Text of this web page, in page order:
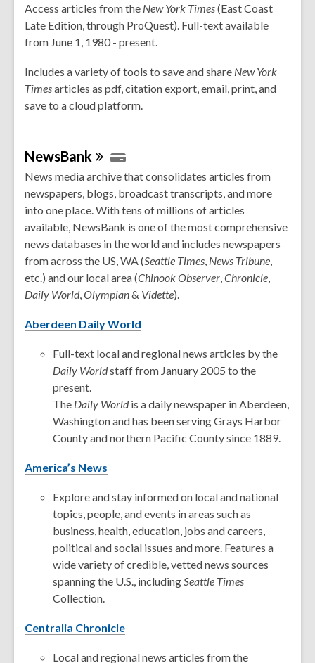
Access articles from the New York Times(East Coast
Late Edition, through ProQuest). Full-text available
from June 1, 1980 - present.
Includes a variety of tools to save and share New York
Timesarticles as pdf, citation export, email, print, and
save to a cloud platform.
NewsBank
News media archive that consolidates articles from
newspapers, blogs, broadcast transcripts, and more
into one place. With tens of millions of articles
available, NewsBank is one of the most comprehensive
news databases in the world and includes newspapers
from across the US, WA (Seattle Times News Tribune
etc.) and our local area (ChinookObserver Chronicle
Daily World, Olympian& Vidette).
Aberdeen Daily World
Full-text local and regional news articles by the
Daily Worldstaff from January 2005 to the
present.
The Daily Worldis a daily newspaper in Aberdeen,
Washington and has been serving Grays Harbor
County and northern Pacific County since 1889.
America’s News
Explore and stay informed on local and national
topics, people, and events in areas such as
business, health, education, jobs and careers,
political and social issues and more. Features a
wide variety of credible, vetted news sources
spanning the U.S., including Seattle Times
Collection.
Centralia Chronicle
Local and regional news articles from the